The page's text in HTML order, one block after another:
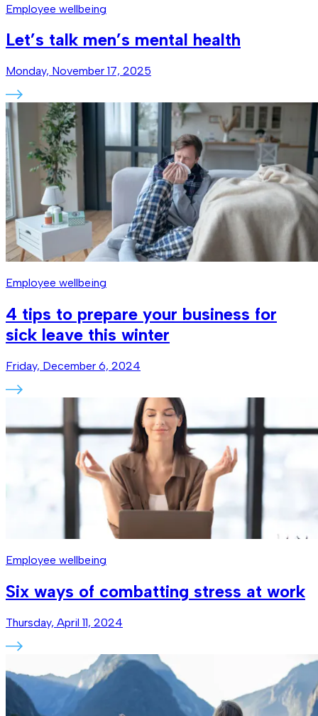
Employee wellbeing
Let’s talk men’s mental health
Monday, November 17, 2025
Employee wellbeing
4 tips to prepare your business for
sick leave this winter
Friday, December 6, 2024
Employee wellbeing
Six ways of combatting stress at work
Thursday, April 11, 2024